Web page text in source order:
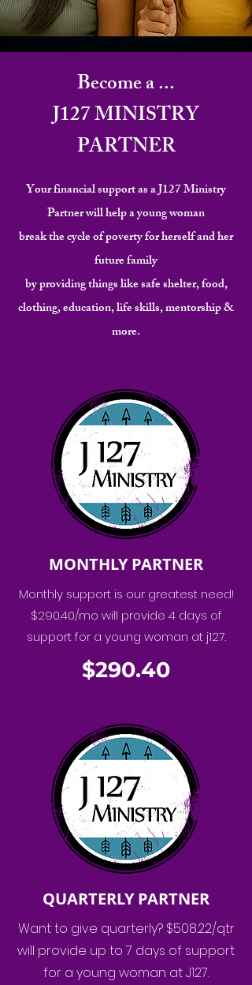
Become a ...
J127MINISTRY
PARTNER
Your financial support as a J127 Ministry
Partner will help a young woman
break the cycle of poverty for herself and her
future family
by providing things like safe shelter, food,
clothing, education, life skills, mentorship &
more.
MONTHLY PARTNER
Monthly support is our greatest need!
$290.40/mo will provide 4 days of
support for a young woman at j127.
$290.40
QUARTERLY PARTNER
Want to give quarterly? $508.22/qtr
will provide up to 7 days of support
for a young woman at J127.